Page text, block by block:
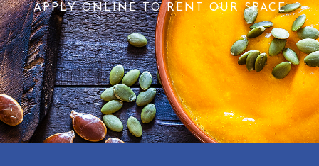
APPLY ONLINE TO RENT OUR SPACE